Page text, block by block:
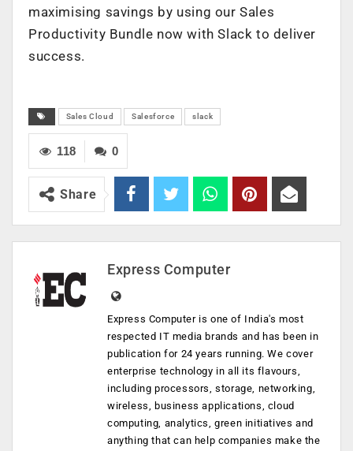
maximising savings by using our Sales
Productivity Bundle now with Slack to deliver
success.
Sales Cloud Salesforce slack
0
118
Share
Express Computer
Express Computer is one of India's most
respected IT media brands and has been in
publication for 24 years running. We cover
enterprise technology in all its flavours,
including processors, storage, networking,
wireless, business applications, cloud
computing, analytics, green initiatives and
anything that can help companies make the